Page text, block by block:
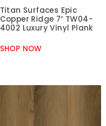
Titan Surfaces Epic
Copper Ridge 7″ TW04-
4002 Luxury Vinyl Plank
SHOP NOW